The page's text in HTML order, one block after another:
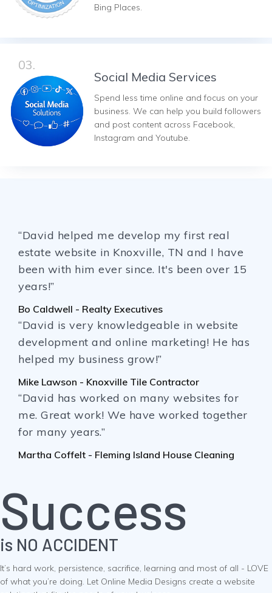
Bing Places.
03.
Social Media Services
Spend less time online and focus on your
business. We can help you build followers
and post content across Facebook,
Instagram and Youtube.
“David helped me develop my first real
estate website in Knoxville, TN and I have
been with him ever since. It's been over 15
years!”
Bo Caldwell - Realty Executives
“David is very knowledgeable in website
development and online marketing! He has
helped my business grow!”
Mike Lawson - Knoxville Tile Contractor
“David has worked on many websites for
me. Great work! We have worked together
for many years.”
Martha Coffelt - Fleming Island House Cleaning
Success
is NO ACCIDENT
It’s hard work, persistence, sacrifice, learning and most of all - LOVE
of what you’re doing. Let Online Media Designs create a website